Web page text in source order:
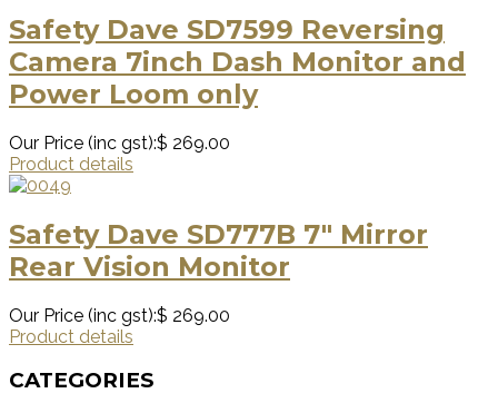
Safety Dave SD7599 Reversing
Camera 7inch Dash Monitor and
Power Loom only
Our Price (inc gst):$ 269.00
Product details
Safety Dave SD777B 7″ Mirror
Rear Vision Monitor
Our Price (inc gst):$ 269.00
Product details
CATEGORIES